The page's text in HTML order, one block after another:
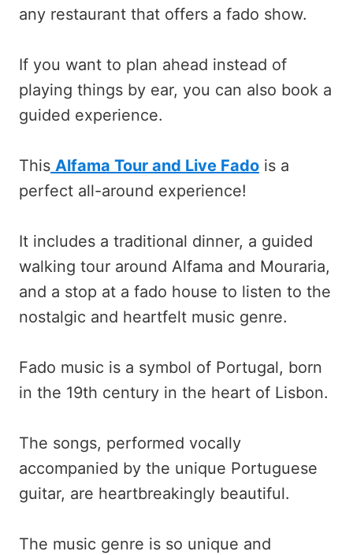
any restaurant that offers a fado show.
If you want to plan ahead instead of
playing things by ear, you can also book a
guided experience.
This Alfama Tour and Live Fado is a
perfect all-around experience!
It includes a traditional dinner, a guided
walking tour around Alfama and Mouraria,
and a stop at a fado house to listen to the
nostalgic and heartfelt music genre.
Fado music is a symbol of Portugal, born
in the 19th century in the heart of Lisbon.
The songs, performed vocally
accompanied by the unique Portuguese
guitar, are heartbreakingly beautiful.
The music genre is so unique and